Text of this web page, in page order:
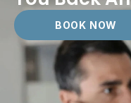
BOOK NOW